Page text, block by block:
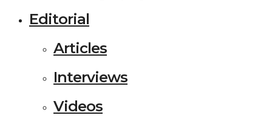
Editorial
Articles
Interviews
Videos